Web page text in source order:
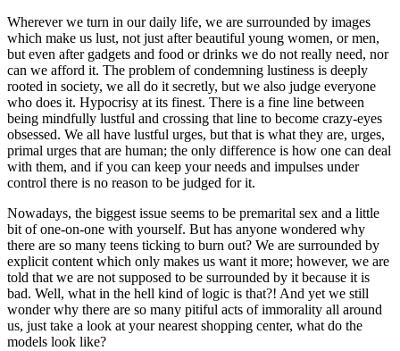
Wherever we turn in our daily life, we are surrounded by images
which make us lust, not just after beautiful young women, or men,
but even after gadgets and food or drinks we do not really need, nor
can we afford it. The problem of condemning lustiness is deeply
rooted in society, we all do it secretly, but we also judge everyone
who does it. Hypocrisy at its finest. There is a fine line between
being mindfully lustful and crossing that line to become crazy-eyes
obsessed. We all have lustful urges, but that is what they are, urges,
primal urges that are human; the only difference is how one can deal
with them, and if you can keep your needs and impulses under
control there is no reason to be judged for it.
Nowadays, the biggest issue seems to be premarital sex and a little
bit of one-on-one with yourself. But has anyone wondered why
there are so many teens ticking to burn out? We are surrounded by
explicit content which only makes us want it more; however, we are
told that we are not supposed to be surrounded by it because it is
bad. Well, what in the hell kind of logic is that?! And yet we still
wonder why there are so many pitiful acts of immorality all around
us, just take a look at your nearest shopping center, what do the
models look like?